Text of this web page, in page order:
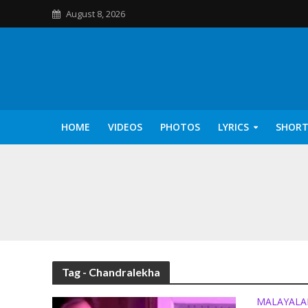
August 8, 2026
HOME VIDEOS PHOTOS LYRICS
Tag - Chandralekha